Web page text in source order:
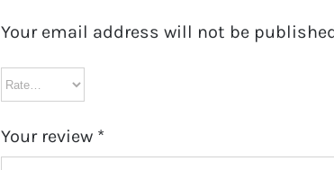
Your email address will not be
Your review *